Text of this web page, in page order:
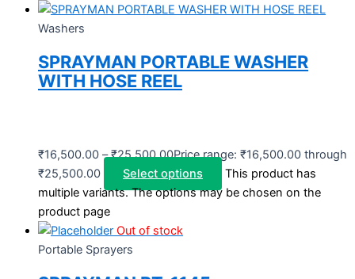
Washers
SPRAYMAN PORTABLE WASHER
WITH HOSE REEL
₹16,500.00 – ₹25,500.00Price range: ₹16,500.00 through
₹25,500.00
Select options
This product has
multiple variants. The options may be chosen on the
product page
Out of stock
Portable Sprayers